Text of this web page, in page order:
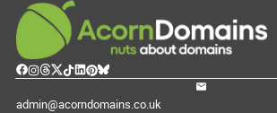
admin@acorndomains.co.uk